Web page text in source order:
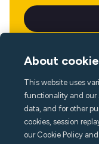
About
This website uses
functionality and our
data, and for other
cookies, session
our Cookie Policy